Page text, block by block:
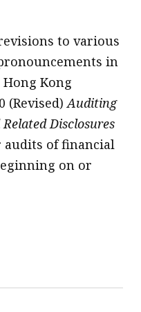
to various
in
Kong
(Revised) Auditing
Disclosures
audits of financial
on or